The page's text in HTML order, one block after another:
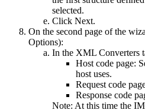
selected.
Click Next.
On the second page of the
Options):
In the XML Converters
Host code page:
host uses.
Request code
Response code
Note: At this time the